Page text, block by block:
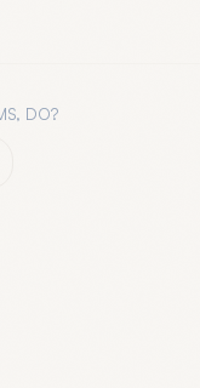
DO?